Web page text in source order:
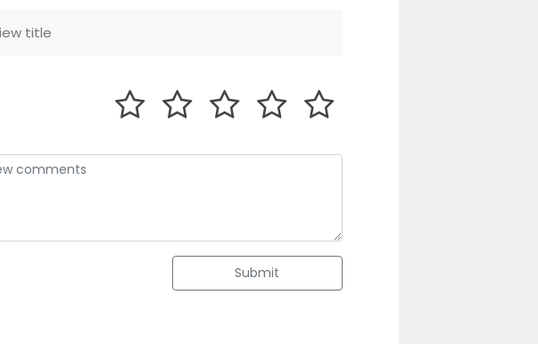
Submit